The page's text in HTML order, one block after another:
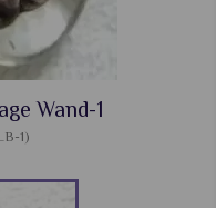
Wand-1
1)